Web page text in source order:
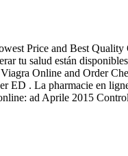
Price and Best
tu salud están
Online and Order
. La pharmacie en
ad Aprile 2015